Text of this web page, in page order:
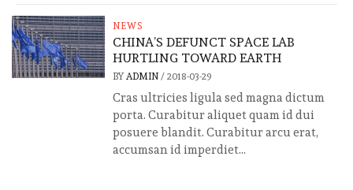
NEWS
CHINA’S DEFUNCT SPACE LAB
HURTLING TOWARD EARTH
BY ADMIN/ 2018-03-29
Cras ultricies ligula sed magna dictum
porta. Curabitur aliquet quam id dui
posuere blandit. Curabitur arcu erat,
accumsan id imperdiet...